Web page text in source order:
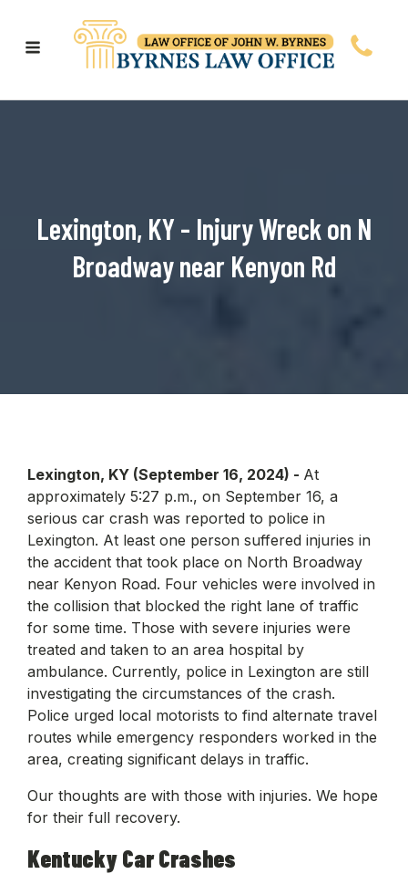
Lexington, KY - Injury Wreck on N
Broadway near Kenyon Rd
Lexington, KY (September 16, 2024) - At
approximately 5:27 p.m., on September 16, a
serious car crash was reported to police in
Lexington. At least one person suffered injuries in
the accident that took place on North Broadway
near Kenyon Road. Four vehicles were involved in
the collision that blocked the right lane of traffic
for some time. Those with severe injuries were
treated and taken to an area hospital by
ambulance. Currently, police in Lexington are still
investigating the circumstances of the crash.
Police urged local motorists to find alternate travel
routes while emergency responders worked in the
area, creating significant delays in traffic.
Our thoughts are with those with injuries. We hope
for their full recovery.
Kentucky Car Crashes